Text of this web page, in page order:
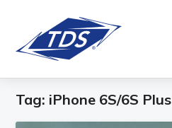
Tag: iPhone 6S/6S Plus